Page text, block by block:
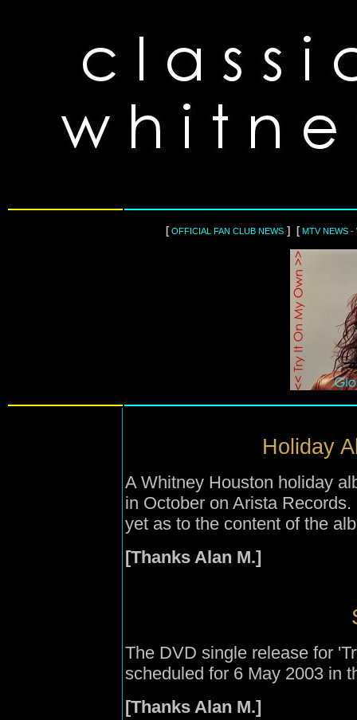
[ OFFICIAL FAN CLUB NEWS ] [ MTV NEWS -
Holiday
A Whitney Houston holiday
in October on Arista
yet as to the content of the
[Thanks Alan M.]
The DVD single release for
scheduled for 6 May 2003 in
[Thanks Alan M.]